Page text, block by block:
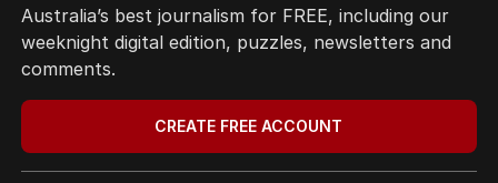
Australia’s best journalism for FREE, including our
weeknight digital edition, puzzles, newsletters and
comments.
CREATE FREE ACCOUNT